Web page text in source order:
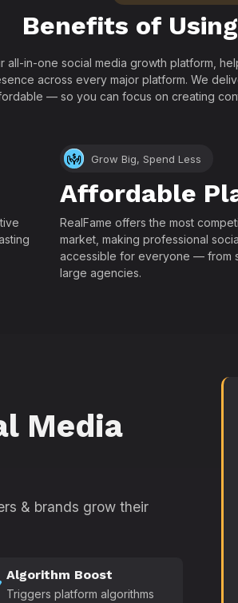
Benefits of Using
all-in-one social media growth platform,
across every major platform. We
— so you can focus on creating
Grow Big, Spend Less
Affordable
RealFame offers the most
market, making professional
accessible for everyone — from
large agencies.
Media
& brands grow their
Algorithm Boost
Triggers platform algorithms